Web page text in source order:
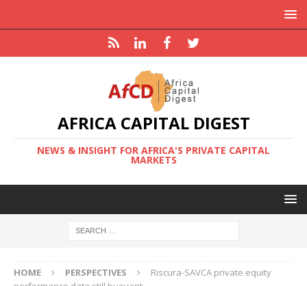
AFRICA CAPITAL DIGEST
NEWS & INSIGHT FOR AFRICA'S PRIVATE CAPITAL
MARKETS
HOME PERSPECTIVES
Riscura-SAVCA private equity